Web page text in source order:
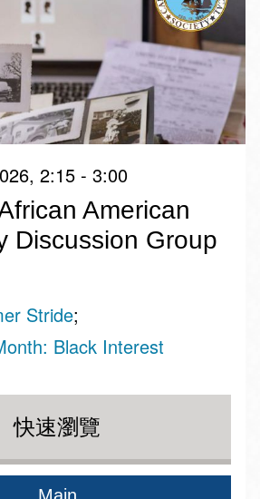
2:15 - 3:00
American
Discussion Group
Stride
Black Interest
快速瀏覽